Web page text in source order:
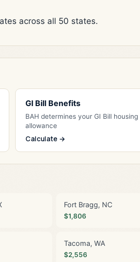
across all 50 states.
GI Bill Benefits
BAH determines your GI Bill housing
allowance
Calculate →
Fort Bragg, NC
$1,806
Tacoma, WA
$2,556